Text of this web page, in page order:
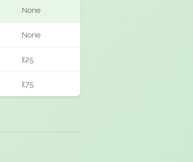
None
None
£25
£75